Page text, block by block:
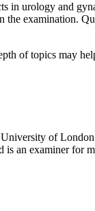
in urology and
examination.
of topics may
of
an examiner for